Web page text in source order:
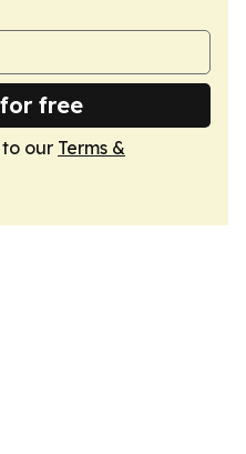
free
our Terms &